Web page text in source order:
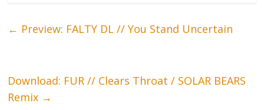
← Preview: FALTY DL // You Stand Uncertain
Download: FUR // Clears Throat / SOLAR BEARS
Remix →